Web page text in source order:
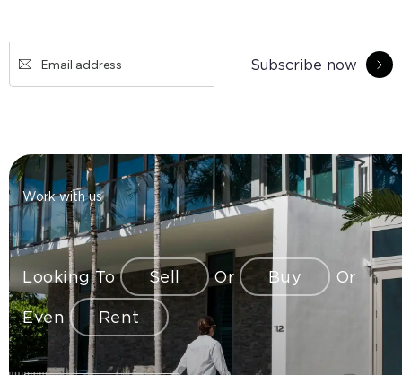
Subscribe now
Work with us
Looking To Sell Or Buy Or
Even Rent